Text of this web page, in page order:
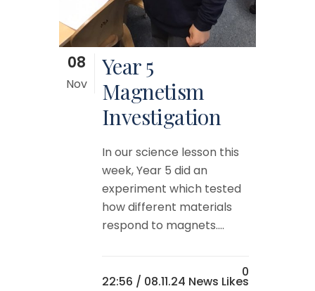
08
Nov
Year 5
Magnetism
Investigation
In our science lesson this
week, Year 5 did an
experiment which tested
how different materials
respond to magnets....
22:56 / 08.11.24 News
0
Likes